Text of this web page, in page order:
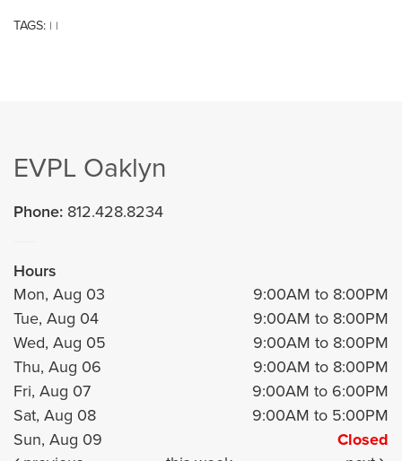
TAGS: | |
EVPL Oaklyn
Phone: 812.428.8234
Hours
Mon, Aug 03
9:00AM to 8:00PM
Tue, Aug 04
9:00AM to 8:00PM
Wed, Aug 05
9:00AM to 8:00PM
Thu, Aug 06
9:00AM to 8:00PM
Fri, Aug 07
9:00AM to 6:00PM
Sat, Aug 08
9:00AM to 5:00PM
Sun, Aug 09
Closed